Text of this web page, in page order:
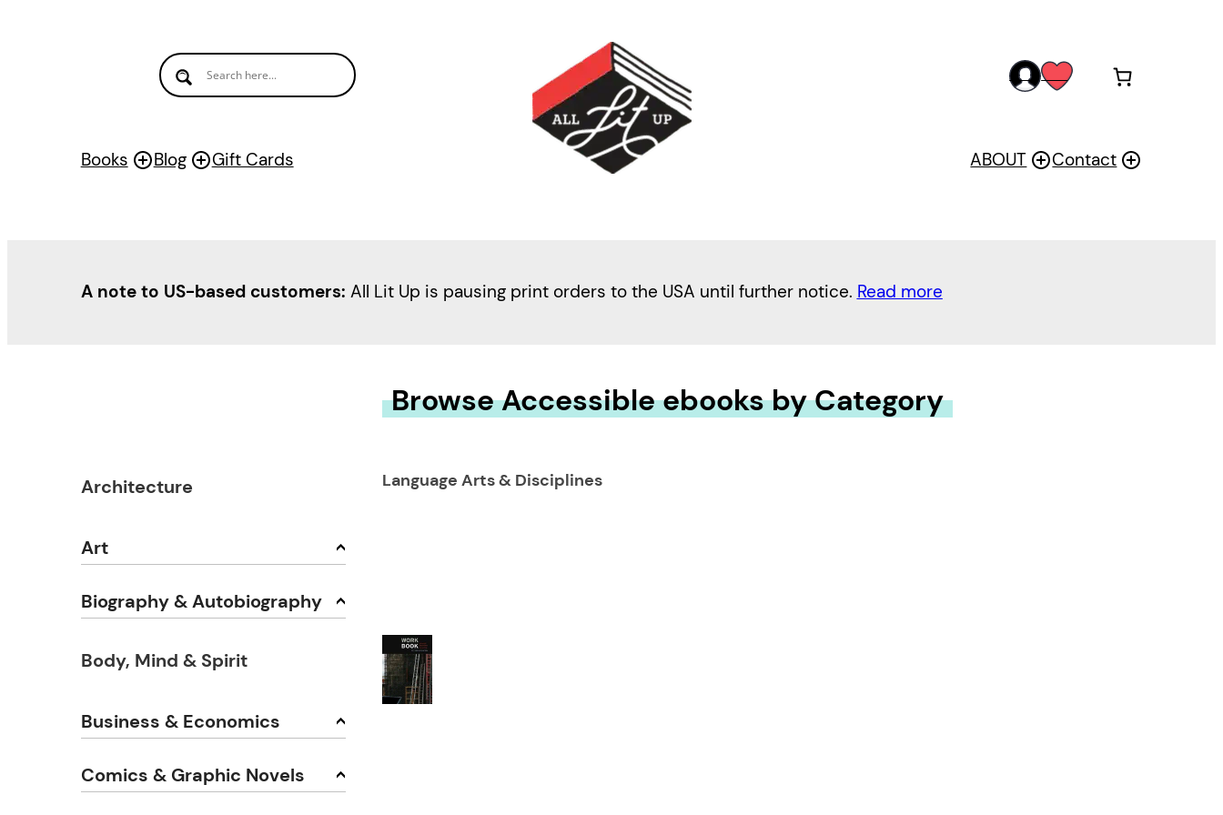
Books Blog Gift Cards
accwis
ABOUT Contact
A note to US-based customers: All Lit Up is pausing print orders to the USA until further notice. Read more
Architecture
Art
Biography & Autobiography
Body, Mind & Spirit
Business & Economics
Comics & Graphic Novels
Browse Accessible ebooks by Category
Language Arts & Disciplines